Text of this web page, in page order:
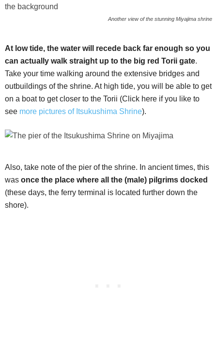
Another view of the stunning Miyajima shrine
At low tide, the water will recede back far enough so you
can actually walk straight up to the big red Torii gate.
Take your time walking around the extensive bridges and
outbuildings of the shrine. At high tide, you will be able to get
on a boat to get closer to the Torii (Click here if you like to
see more pictures of Itsukushima Shrine).
Also, take note of the pier of the shrine. In ancient times, this
was once the place where all the (male) pilgrims docked
(these days, the ferry terminal is located further down the
shore).